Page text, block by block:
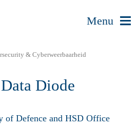
Menu
& Cyberweerbaarheid
Diode
of Defence and HSD Office